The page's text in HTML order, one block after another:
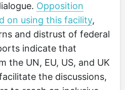
Opposition
on using this facility,
and distrust of federal
indicate that
the UN, EU, US, and UK
the discussions,